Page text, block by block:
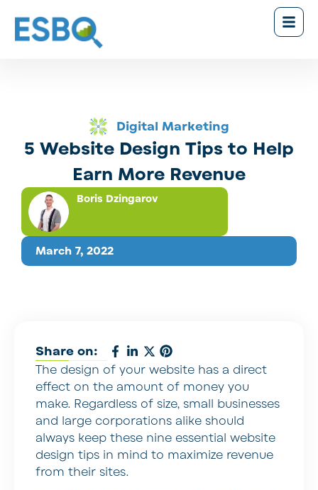
Digital Marketing
5 Website Design Tips to Help
Earn More Revenue
March 7, 2022
Boris Dzingarov
Share on:
The design of your website has a direct
effect on the amount of money you
make. Regardless of size, small businesses
and large corporations alike should
always keep these nine essential website
design tips in mind to maximize revenue
from their sites.